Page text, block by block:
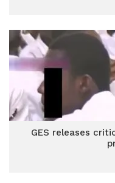
GES releases